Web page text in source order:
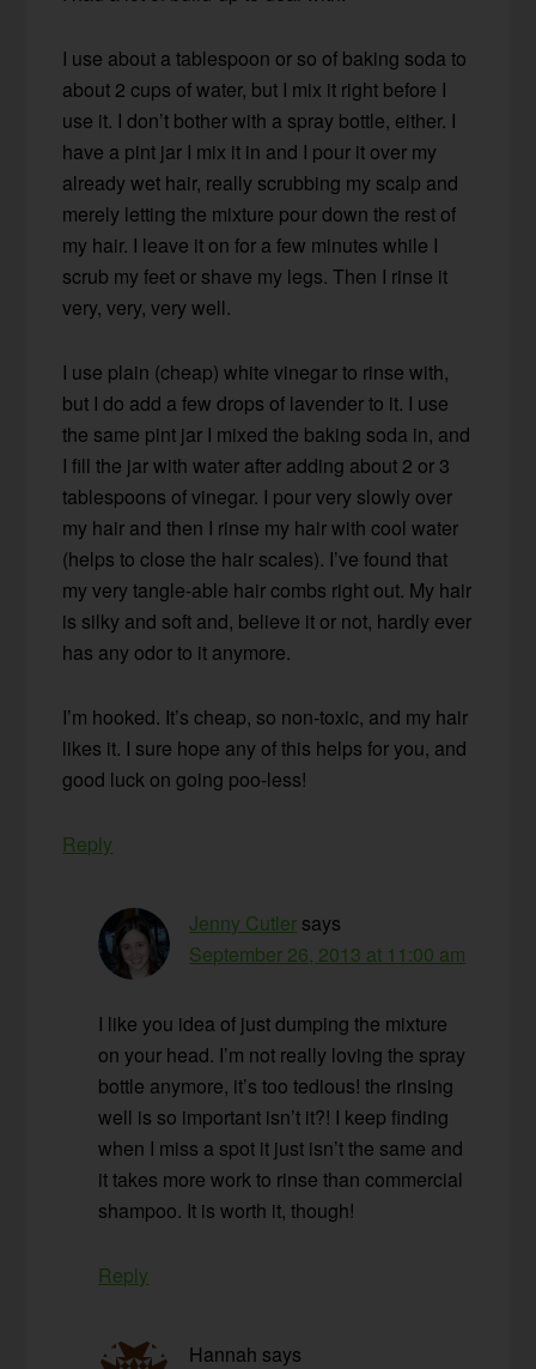
I use about a tablespoon or so of baking soda to
about 2 cups of water, but I mix it right before I
use it. I don’t bother with a spray bottle, either. I
have a pint jar I mix it in and I pour it over my
already wet hair, really scrubbing my scalp and
merely letting the mixture pour down the rest of
my hair. I leave it on for a few minutes while I
scrub my feet or shave my legs. Then I rinse it
very, very, very well.
I use plain (cheap) white vinegar to rinse with,
but I do add a few drops of lavender to it. I use
the same pint jar I mixed the baking soda in, and
I fill the jar with water after adding about 2 or 3
tablespoons of vinegar. I pour very slowly over
my hair and then I rinse my hair with cool water
(helps to close the hair scales). I’ve found that
my very tangle-able hair combs right out. My hair
is silky and soft and, believe it or not, hardly ever
has any odor to it anymore.
I’m hooked. It’s cheap, so non-toxic, and my hair
likes it. I sure hope any of this helps for you, and
good luck on going poo-less!
Reply
Jenny Cutler says
September 26, 2013 at 11:00 am
I like you idea of just dumping the mixture
on your head. I’m not really loving the spray
bottle anymore, it’s too tedious! the rinsing
well is so important isn’t it?! I keep finding
when I miss a spot it just isn’t the same and
it takes more work to rinse than commercial
shampoo. It is worth it, though!
Reply
Hannah says